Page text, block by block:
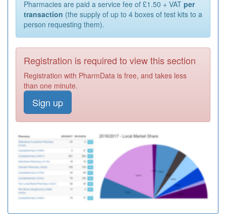
Pharmacies are paid a service fee of £1.50 + VAT per
transaction (the supply of up to 4 boxes of test kits to a
person requesting them).
Registration is required to view this section
Registration with PharmData is free, and takes less
than one minute.
Sign up